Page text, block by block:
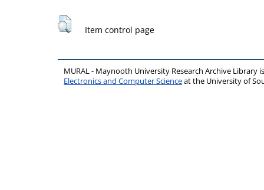
Item control page
MURAL - Maynooth University Research Archive Library
Electronics and Computer Scienceat the University of